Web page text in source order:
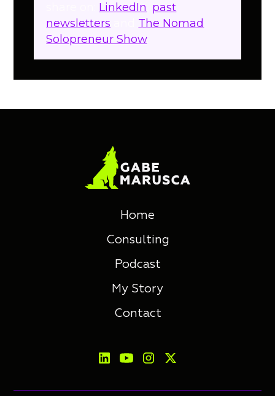
LinkedIn past
newsletters
The Nomad
Solopreneur Show.
Home
Consulting
Podcast
My Story
Contact